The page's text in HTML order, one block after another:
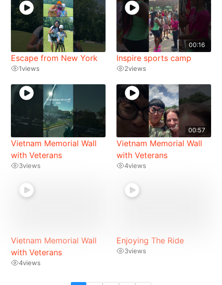
Escape from New York
1views
00:16
Inspire sports camp
2views
Vietnam Memorial Wall
with Veterans
3views
00:57
Vietnam Memorial Wall
with Veterans
4views
Vietnam Memorial Wall
with Veterans
4views
Enjoying The Ride
3views